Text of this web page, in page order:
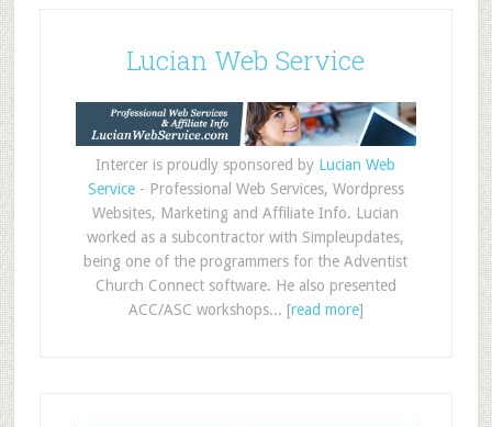
Lucian Web Service
Intercer is proudly sponsored by Lucian Web
Service- Professional Web Services, Wordpress
Websites, Marketing and Affiliate Info. Lucian
worked as a subcontractor with Simpleupdates,
being one of the programmers for the Adventist
Church Connect software. He also presented
ACC/ASC workshops... [read more]